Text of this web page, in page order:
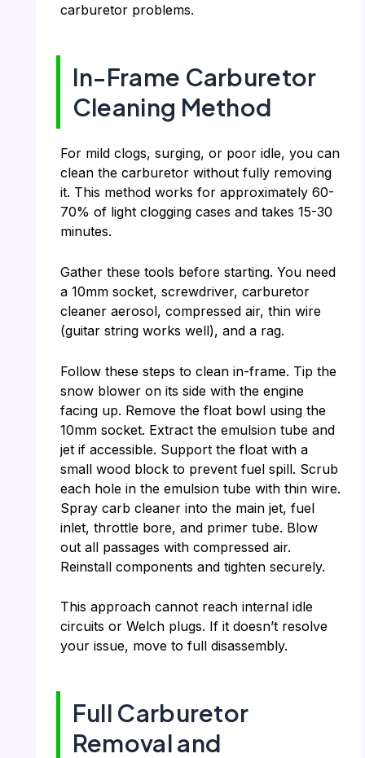
carburetor problems.
In-Frame Carburetor
Cleaning Method
For mild clogs, surging, or poor idle, you can
clean the carburetor without fully removing
it. This method works for approximately 60-
70% of light clogging cases and takes 15-30
minutes.
Gather these tools before starting. You need
a 10mm socket, screwdriver, carburetor
cleaner aerosol, compressed air, thin wire
(guitar string works well), and a rag.
Follow these steps to clean in-frame. Tip the
snow blower on its side with the engine
facing up. Remove the float bowl using the
10mm socket. Extract the emulsion tube and
jet if accessible. Support the float with a
small wood block to prevent fuel spill. Scrub
each hole in the emulsion tube with thin wire.
Spray carb cleaner into the main jet, fuel
inlet, throttle bore, and primer tube. Blow
out all passages with compressed air.
Reinstall components and tighten securely.
This approach cannot reach internal idle
circuits or Welch plugs. If it doesn’t resolve
your issue, move to full disassembly.
Full Carburetor
Removal and